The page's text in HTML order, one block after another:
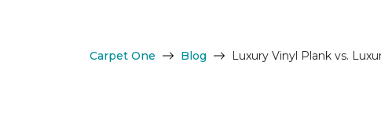
Carpet One Blog Luxury Vinyl Plank vs.